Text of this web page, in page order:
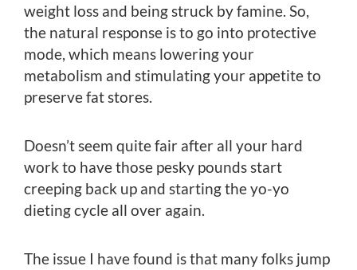
weight loss and being struck by famine. So,
the natural response is to go into protective
mode, which means lowering your
metabolism and stimulating your appetite to
preserve fat stores.
Doesn’t seem quite fair after all your hard
work to have those pesky pounds start
creeping back up and starting the yo-yo
dieting cycle all over again.
The issue I have found is that many folks jump